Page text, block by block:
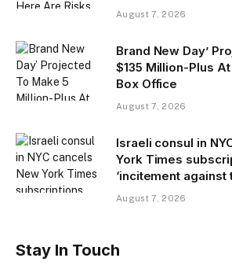
August 7, 2026
Brand New Day’
$135 Million-Plus
Box Office
August 7, 2026
Israeli consul in
York Times
‘incitement against
August 7, 2026
Stay In Touch